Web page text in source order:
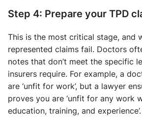
Step 4: Prepare your TPD
This is the most critical stage, and
represented claims fail. Doctors
notes that don’t meet the specific
insurers require. For example, a
are ‘unfit for work’, but a lawyer
proves you are ‘unfit for any work
education, training, and experience’.